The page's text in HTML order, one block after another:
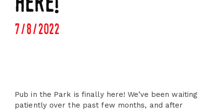
7/8/2022
Pub in the Park is finally here! We’ve been waiting
patiently over the past few months, and after